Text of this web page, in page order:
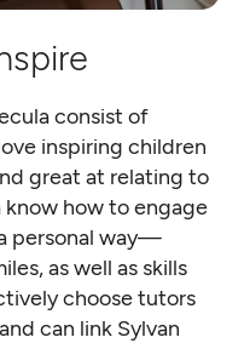
consist of
inspiring children
great at relating to
know how to engage
personal way—
as well as skills
choose tutors
can link Sylvan